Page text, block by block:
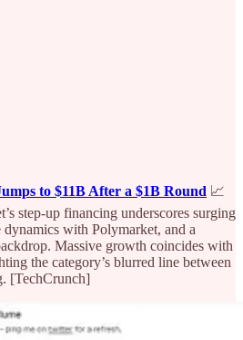
to $11B After a $1B Round 📈
step-up financing underscores surging
with Polymarket, and a
Massive growth coincides with
the category’s blurred line between
[TechCrunch]